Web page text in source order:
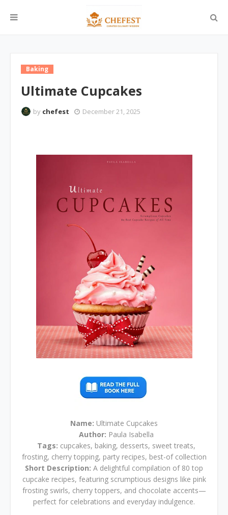
Baking
Ultimate Cupcakes
by chefest December 21, 2025
Name: Ultimate Cupcakes
Author: Paula Isabella
Tags: cupcakes, baking, desserts, sweet treats,
frosting, cherry topping, party recipes, best-of collection
Short Description: A delightful compilation of 80 top
cupcake recipes, featuring scrumptious designs like pink
frosting swirls, cherry toppers, and chocolate accents—
perfect for celebrations and everyday indulgence.